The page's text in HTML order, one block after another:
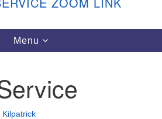
Universalists
at 9:45am
Toggle
navigation
Menu
Kilpatrick